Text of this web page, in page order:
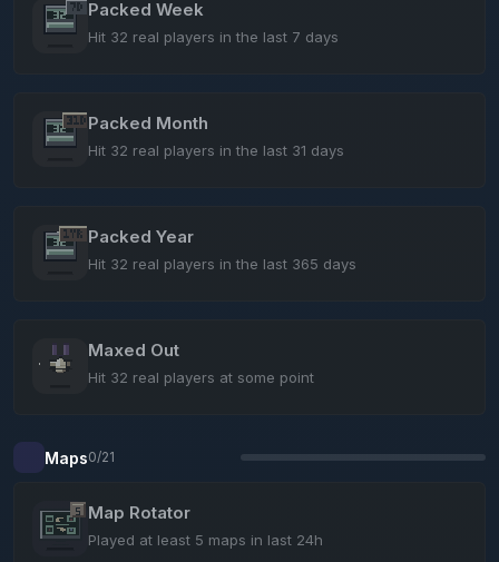
Packed Week
Hit 32 real players in the last 7 days
Packed Month
Hit 32 real players in the last 31 days
Packed Year
Hit 32 real players in the last 365 days
Maxed Out
Hit 32 real players at some point
Maps0/21
Map Rotator
Played at least 5 maps in last 24h